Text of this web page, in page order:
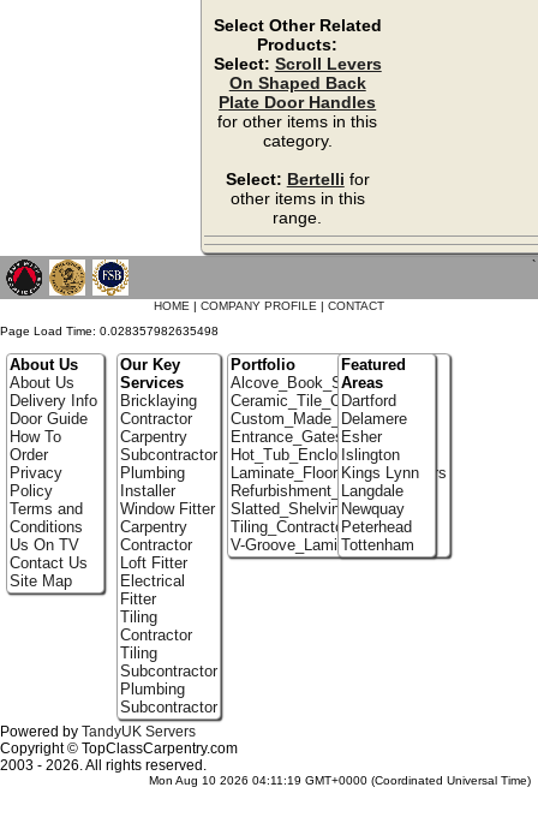
Select Other Related
Products:
Select: Scroll Levers
On Shaped Back
Plate Door Handles
for other items in this
category.
Select: Bertelli for
other items in this
range.
`
HOME | COMPANY PROFILE | CONTACT
Page Load Time: 0.028357982635498
About Us
About Us
Delivery Info
Door Guide
How To
Order
Privacy
Policy
Terms and
Conditions
Us On TV
Contact Us
Site Map
Our Key
Services
Bricklaying
Contractor
Carpentry
Subcontractor
Plumbing
Installer
Window Fitter
Carpentry
Contractor
Loft Fitter
Electrical
Fitter
Tiling
Contractor
Tiling
Subcontractor
Plumbing
Subcontractor
Portfolio
Alcove_Book_Shelf
Ceramic_Tile_Contractors
Custom_Made_Cupboards
Entrance_Gates
Hot_Tub_Enclosures
Laminate_Flooring_Contractors
Refurbishment_Specialists
Slatted_Shelving
Tiling_Contractors
V-Groove_Laminate_Flooring
Featured
Areas
Dartford
Delamere
Esher
Islington
Kings Lynn
Langdale
Newquay
Peterhead
Tottenham
Powered by TandyUK Servers
Copyright © TopClassCarpentry.com
2003 - 2026. All rights reserved.
Mon Aug 10 2026 04:11:19 GMT+0000 (Coordinated Universal Time)